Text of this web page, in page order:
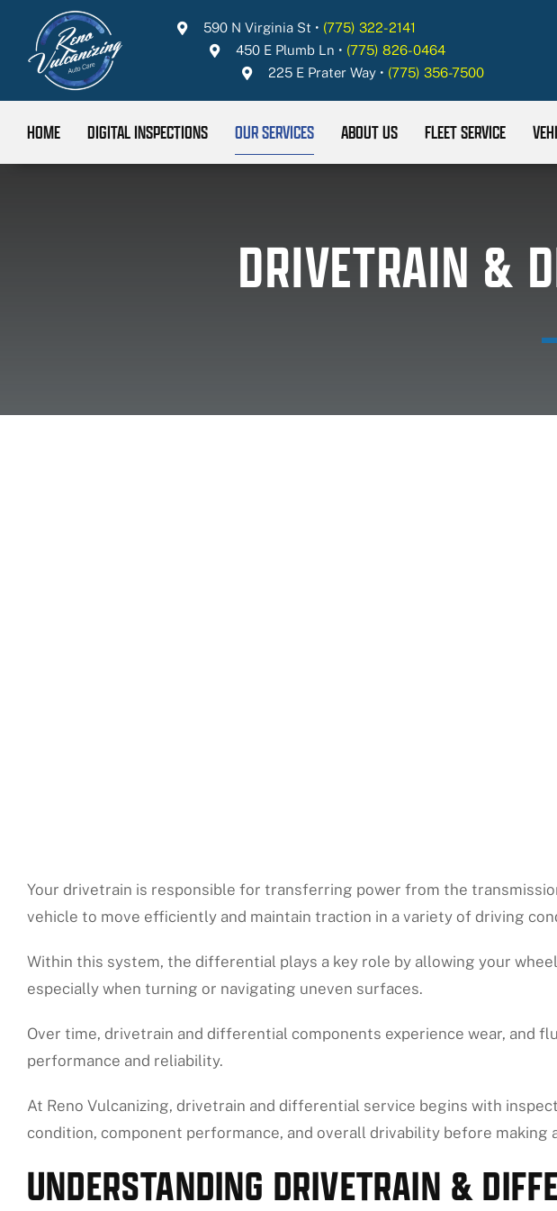
content
590 N Virginia St • (775) 322-2141
450 E Plumb Ln • (775) 826-0464
225 E Prater Way • (775) 356-7500
HOME DIGITAL INSPECTIONS OUR SERVICES ABOUT US FLEET SERVICE
DRIVETRAIN &
Your drivetrain is responsible for transferring power from the
vehicle to move efficiently and maintain traction in a variety of driving
Within this system, the differential plays a key role by allowing your
especially when turning or navigating uneven surfaces.
Over time, drivetrain and differential components experience wear, and
performance and reliability.
At Reno Vulcanizing, drivetrain and differential service begins with
condition, component performance, and overall drivability before making
UNDERSTANDING DRIVETRAIN &